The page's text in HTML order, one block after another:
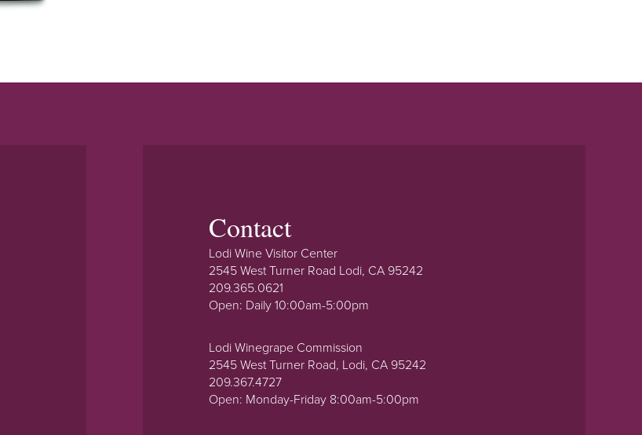
Contact
Lodi Wine Visitor Center
2545 West Turner Road Lodi, CA 95242
209.365.0621
Open: Daily 10:00am-5:00pm
Lodi Winegrape Commission
2545 West Turner Road, Lodi, CA 95242
209.367.4727
Open: Monday-Friday 8:00am-5:00pm